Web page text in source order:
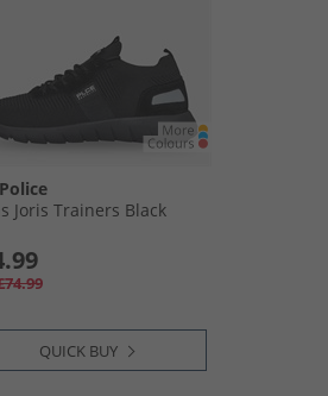
Joris Trainers Black
QUICK BUY